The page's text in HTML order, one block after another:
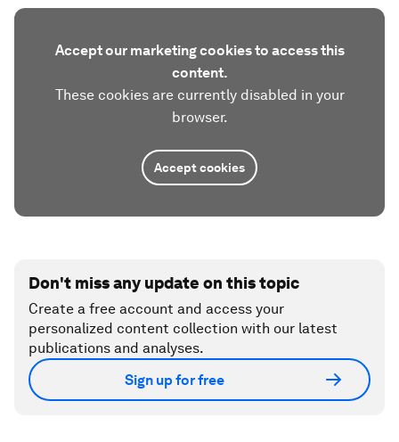
Accept our marketing cookies to access this
content.
These cookies are currently disabled in your
browser.
Accept cookies
Don't miss any update on this topic
Create a free account and access your
personalized content collection with our latest
publications and analyses.
Sign up for free